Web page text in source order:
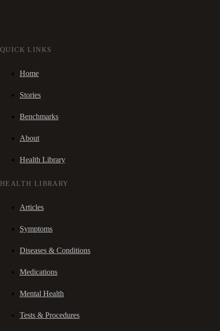
QUICK LINKS
Home
Stories
Benchmarks
About
Health Library
HEALTH LIBRARY
Articles
Symptoms
Diseases & Conditions
Medications
Mental Health
Tests & Procedures